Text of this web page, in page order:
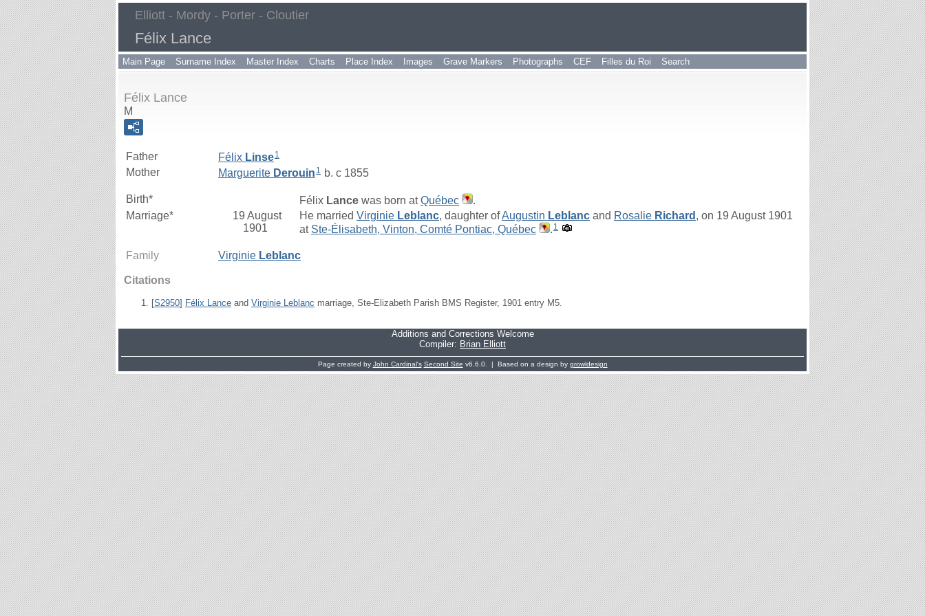
Elliott - Mordy - Porter - Cloutier
Félix Lance
Main Page Surname Index Master Index Charts Place Index Images Grave Markers Photographs CEF Filles du Roi Search
Félix Lance
M
Father Félix Linse1
Mother Marguerite Derouin 1 b. c 1855
Birth* Félix Lance was born atQuébec
.
Marriage*
19 August
1901
He married Virginie Leblanc, daughter ofAugustin Leblanc and Rosalie Richard , on 19 August 1901
at Ste-Élisabeth, Vinton, Comté Pontiac, Québec . 1
Family Virginie Leblanc
Citations
[S2950] Félix Lance and Virginie Leblanc marriage, Ste-Elizabeth Parish BMS Register, 1901 entry M5.
Additions and Corrections Welcome
Compiler: Brian Elliott
Page created by John Cardinal's Second Site v6.6.0. | Based on a design by growldesign